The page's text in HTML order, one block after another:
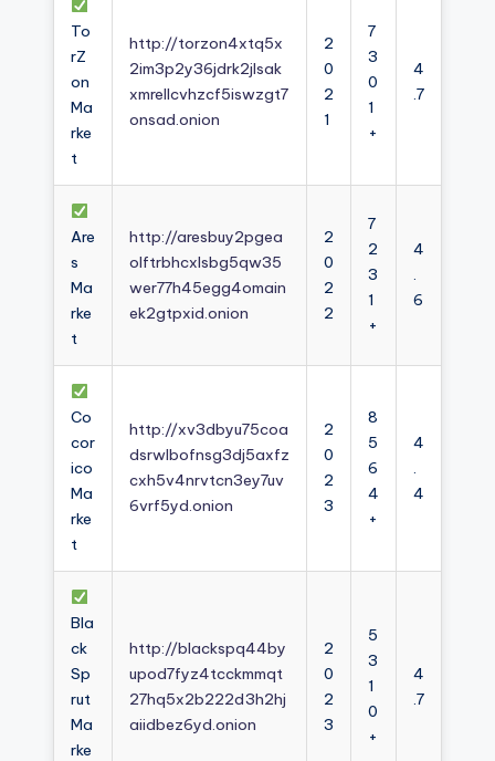
To
rZ
on
Ma
rke
t
http://torzon4xtq5x
2im3p2y36jdrk2jlsak
xmrellcvhzcf5iswzgt7
onsad.onion
2
0
2
1
7
3
0
1
+
4
.7
Are
s
Ma
rke
t
http://aresbuy2pgea
olftrbhcxlsbg5qw35
wer77h45egg4omain
ek2gtpxid.onion
2
0
2
2
7
2
3
1
+
4
.
6
Co
cor
ico
Ma
rke
t
http://xv3dbyu75coa
dsrwlbofnsg3dj5axfz
cxh5v4nrvtcn3ey7uv
6vrf5yd.onion
2
0
2
3
8
5
6
4
+
4
.
4
Bla
ck
Sp
rut
Ma
rke
http://blackspq44by
upod7fyz4tcckmmqt
27hq5x2b222d3h2hj
aiidbez6yd.onion
2
0
2
3
5
3
1
0
+
4
.7